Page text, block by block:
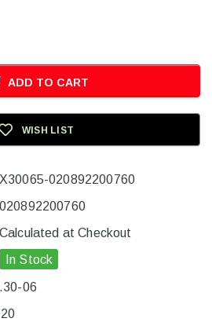
ADD TO CART
WISH LIST
X30065-020892200760
020892200760
Calculated at Checkout
In Stock
.30-06
20